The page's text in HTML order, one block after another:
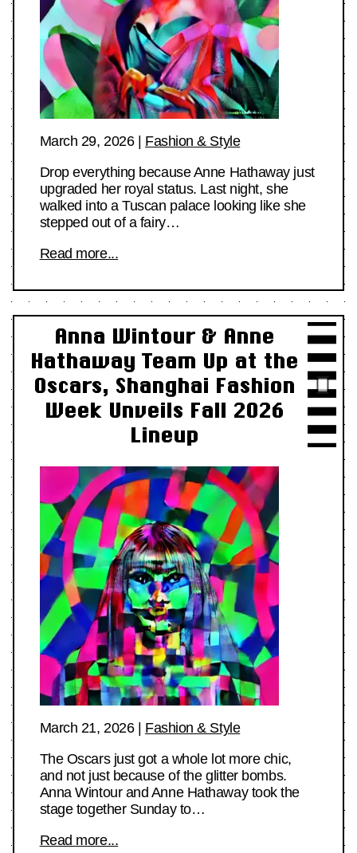
March 29, 2026| Fashion & Style
Drop everything because Anne Hathaway just
upgraded her royal status. Last night, she
walked into a Tuscan palace looking like she
stepped out of a fairy…
Read more...
Anna Wintour & Anne
Hathaway Team Up at the
Oscars, Shanghai Fashion
Week Unveils Fall 2026
Lineup
March 21, 2026| Fashion & Style
The Oscars just got a whole lot more chic,
and not just because of the glitter bombs.
Anna Wintour and Anne Hathaway took the
stage together Sunday to…
Read more...